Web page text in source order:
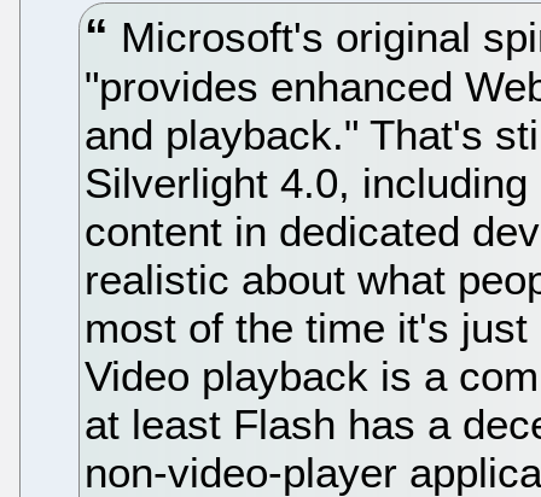
Microsoft's original
"provides enhanced
and playback." That's
Silverlight 4.0,
content in dedicated
realistic about what
most of the time it's
Video playback is a
at least Flash has a
non-video-player